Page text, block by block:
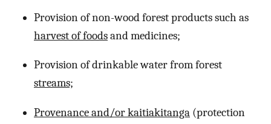
Provision of non-wood forest products such as
harvest of foodsand medicines;
Provision of drinkable water from forest
streams;
Provenance and/or kaitiakitanga (protection